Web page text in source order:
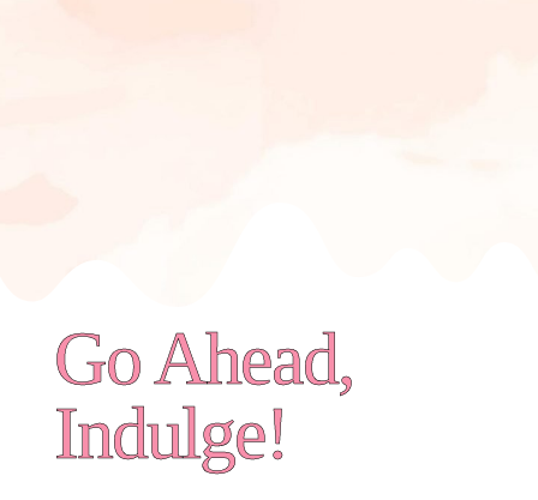
Go Ahead,
Indulge!